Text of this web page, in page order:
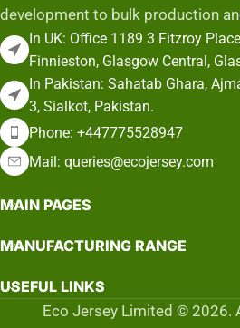
development to bulk production
In UK: Office 1189 3 Fitzroy
Finnieston, Glasgow Central,
In Pakistan: Sahatab Ghara,
3, Sialkot, Pakistan.
Phone: +447775528947
Mail: queries@ecojersey.com
MAIN PAGES
MANUFACTURING RANGE
USEFUL LINKS
Eco Jersey Limited © 2026.